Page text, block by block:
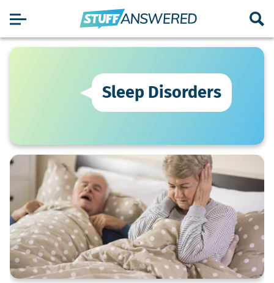
Sleep Disorders
What
Snoring
Solutions
Work
Best
for
Seniors?